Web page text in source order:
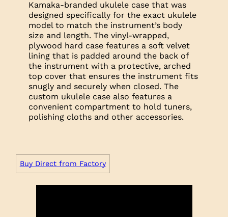
Kamaka-branded ukulele case that was
designed specifically for the exact ukulele
model to match the instrument’s body
size and length. The vinyl-wrapped,
plywood hard case features a soft velvet
lining that is padded around the back of
the instrument with a protective, arched
top cover that ensures the instrument fits
snugly and securely when closed. The
custom ukulele case also features a
convenient compartment to hold tuners,
polishing cloths and other accessories.
Trim
Buy Direct from Factory